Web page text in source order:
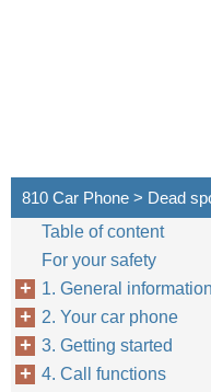
810 Car Phone > Dead
Table of content
For your safety
1. General information
2. Your car phone
3. Getting started
4. Call functions